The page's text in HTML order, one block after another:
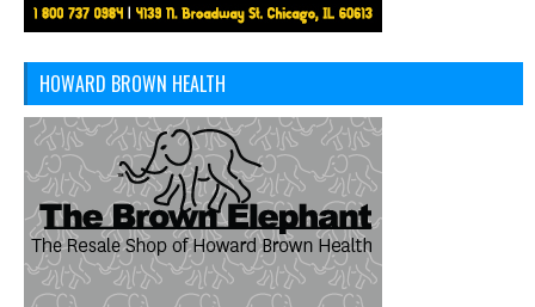
HOWARD BROWN HEALTH